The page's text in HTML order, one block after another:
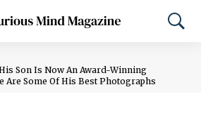
Son Is Now An Award-Winning
Are Some Of His Best Photographs